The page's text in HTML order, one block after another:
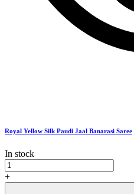
Royal Yellow Silk Paudi Jaal Banarasi Saree
In stock
Royal
Yellow
Silk
+